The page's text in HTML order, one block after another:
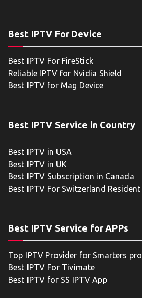
Best IPTV For Device
Best IPTV For FireStick
Reliable IPTV for Nvidia Shield
Best IPTV for Mag Device
Best IPTV Service in Country
Best IPTV in USA
Best IPTV in UK
Best IPTV Subscription in Canada
Best IPTV For Switzerland Resident
Best IPTV Service for APPs
Top IPTV Provider for Smarters pro
Best IPTV For Tivimate
Best IPTV for SS IPTV App